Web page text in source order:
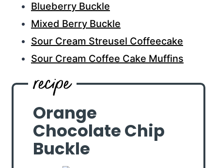
Blueberry Buckle
Mixed Berry Buckle
Sour Cream Streusel Coffeecake
Sour Cream Coffee Cake Muffins
Orange
Chocolate Chip
Buckle